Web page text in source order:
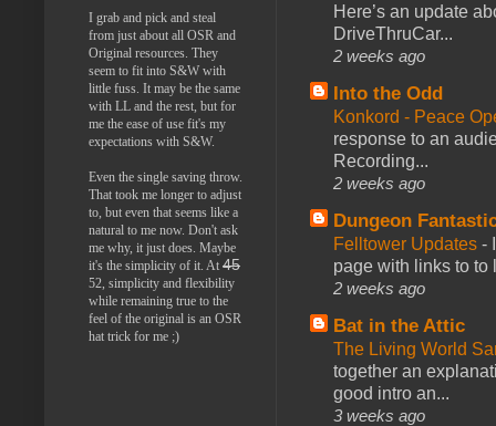
Here’s an update
DriveThruCar...
2 weeks ago
Into the Odd
Konkord - Peace
response to an
Recording...
2 weeks ago
Dungeon
Felltower Updates -
page with links to to
2 weeks ago
Bat in the Attic
The Living World
together an
good intro an...
3 weeks ago
I grab and pick and steal
from just about all OSR and
Original resources. They
seem to fit into S&W with
little fuss. It may be the same
with LL and the rest, but for
me the ease of use fit's my
expectations with S&W.
Even the single saving throw.
That took me longer to adjust
to, but even that seems like a
natural to me now. Don't ask
me why, it just does. Maybe
it's the simplicity of it. At 45
52, simplicity and flexibility
while remaining true to the
feel of the original is an OSR
hat trick for me ;)